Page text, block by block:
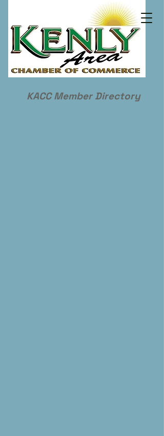
KACC Member Directory